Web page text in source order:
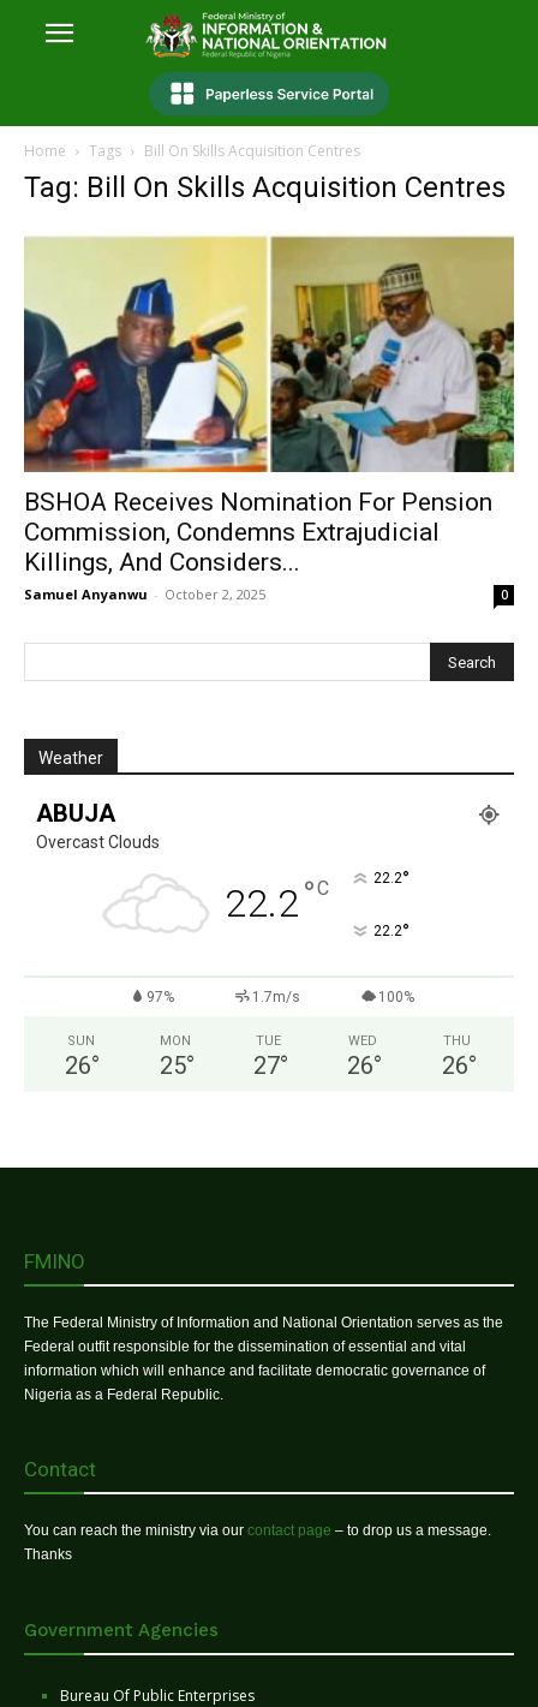
Home Tags Bill On Skills Acquisition Centres
Tag: Bill On Skills Acquisition Centres
BSHOA Receives Nomination For Pension
Commission, Condemns Extrajudicial
Killings, And Considers...
Samuel Anyanwu - October 2, 2025 0
Weather
ABUJA
Overcast Clouds
22.2°C 22.2°
22.2°
97% 1.7m/s 100%
SUN
26°
MON
25°
TUE
27°
WED
26°
THU
26°
FMINO
The Federal Ministry of Information and National Orientation serves as the
Federal outfit responsible for the dissemination of essential and vital
information which will enhance and facilitate democratic governance of
Nigeria as a Federal Republic.
Contact
You can reach the ministry via our contact page – to drop us a message.
Thanks
Government Agencies
Bureau Of Public Enterprises